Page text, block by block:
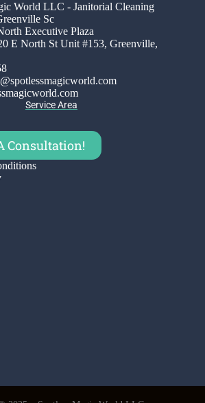
World LLC - Janitorial Cleaning
Sc
Executive Plaza
E North St Unit #153, Greenville,
Service Area
Consultation!